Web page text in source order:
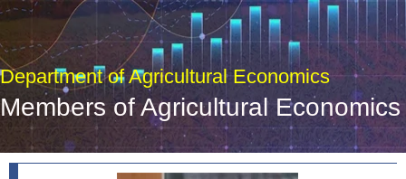
Department of Agricultural Economics
Members of Agricultural Economics